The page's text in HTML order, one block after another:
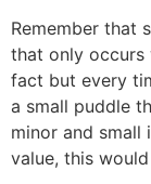
Remember that
that only occurs
fact but every
a small puddle
minor and small
value, this